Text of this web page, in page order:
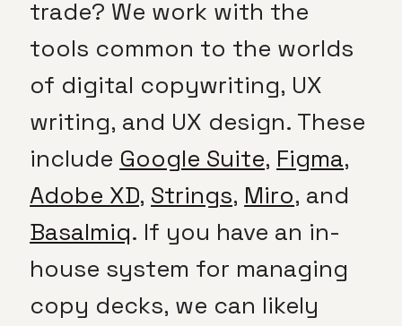
trade? We work with the
tools common to the worlds
of digital copywriting, UX
writing, and UX design. These
include Google Suite, Figma,
Adobe XD, Strings, Miro, and
Basalmiq. If you have an in-
house system for managing
copy decks, we can likely